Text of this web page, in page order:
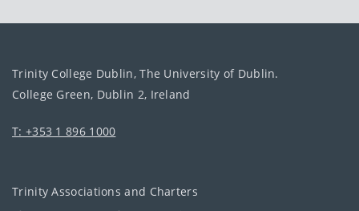
Trinity College Dublin, The University of Dublin.
College Green, Dublin 2, Ireland
T: +353 1 896 1000
Trinity Associations and Charters